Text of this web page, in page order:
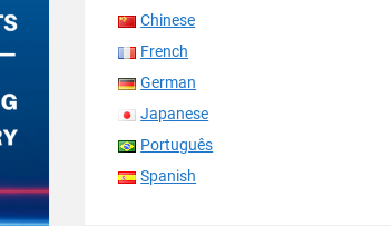
Chinese
French
German
Japanese
Português
Spanish